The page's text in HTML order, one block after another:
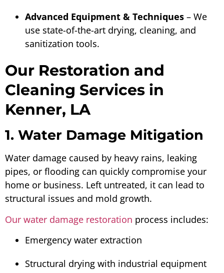
Advanced Equipment & Techniques – We
use state-of-the-art drying, cleaning, and
sanitization tools.
Our Restoration and
Cleaning Services in
Kenner, LA
1. Water Damage Mitigation
Water damage caused by heavy rains, leaking
pipes, or flooding can quickly compromise your
home or business. Left untreated, it can lead to
structural issues and mold growth.
Our water damage restoration process includes:
Emergency water extraction
Structural drying with industrial equipment